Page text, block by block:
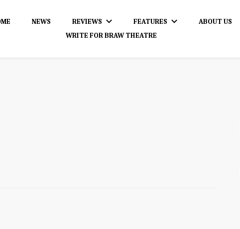
NEWS REVIEWS FEATURES
ABOUT US
WRITE FOR BRAW THEATRE